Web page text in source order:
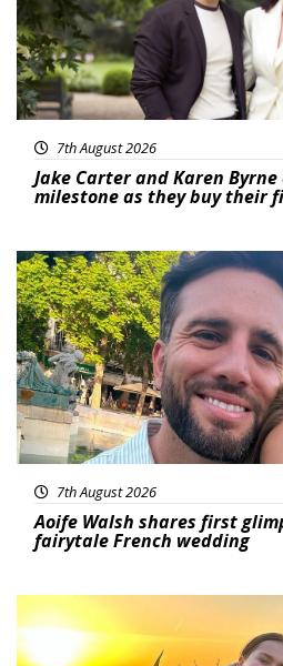
7th August 2026
Jake Carter and Karen
milestone as they buy their
Featured
7th August 2026
Aoife Walsh shares first
fairytale French wedding
Featured